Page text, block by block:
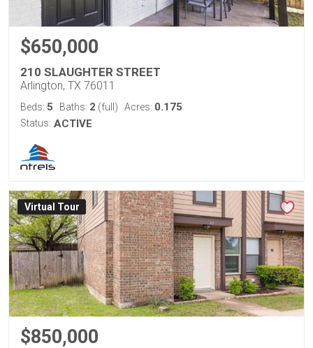
$650,000
210 SLAUGHTER STREET
Arlington, TX 76011
Beds: 5 Baths: 2 (full) Acres: 0.175
Status: ACTIVE
Virtual Tour
$850,000